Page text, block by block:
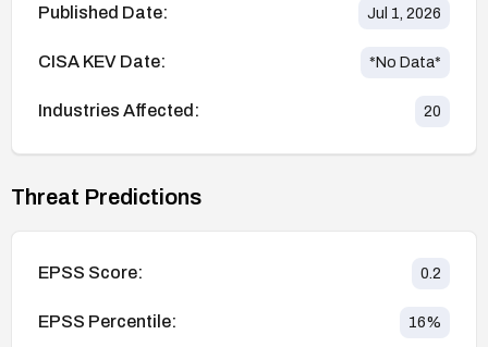
Published Date: Jul 1, 2026
CISA KEV Date: *No Data*
Industries Affected: 20
Threat Predictions
EPSS Score: 0.2
EPSS Percentile: 16%